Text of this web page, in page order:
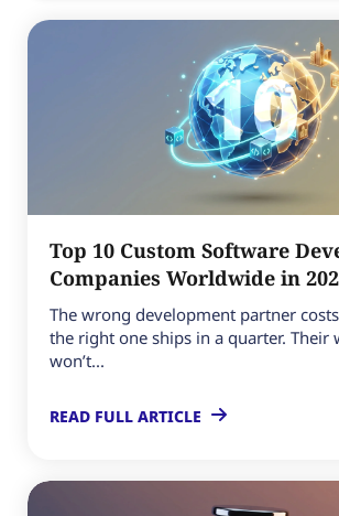
Top 10 Custom Software
Companies Worldwide in
The wrong development partner
the right one ships in a quarter. Their
won’t...
READ FULL ARTICLE